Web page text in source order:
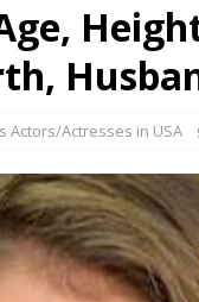
Actors/Actresses in USA